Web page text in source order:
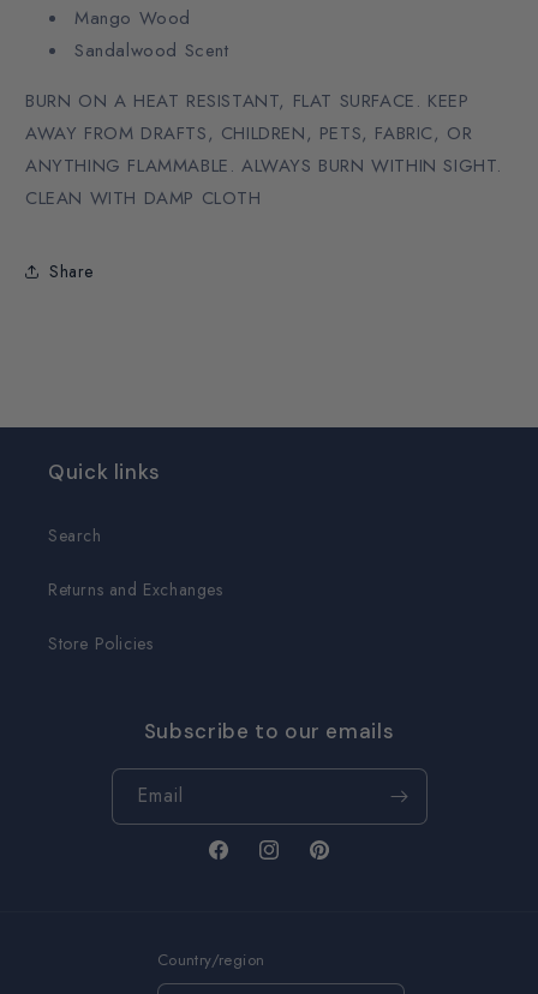
Mango Wood
Sandalwood Scent
BURN ON A HEAT RESISTANT, FLAT SURFACE. KEEP
AWAY FROM DRAFTS, CHILDREN, PETS, FABRIC, OR
ANYTHING FLAMMABLE. ALWAYS BURN WITHIN SIGHT.
CLEAN WITH DAMP CLOTH
Share
Quick links
Search
Returns and Exchanges
Store Policies
Subscribe to our emails
Email
FacebookInstagramPinterest
Country/region